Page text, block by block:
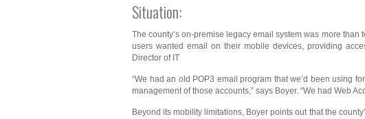
Situation:
The county’s on-premise legacy email system was more
users wanted email on their mobile devices, providing
Director of IT
“We had an old POP3 email program that we’d been using
management of those accounts,” says Boyer. “We had Web
Beyond its mobility limitations, Boyer points out that the